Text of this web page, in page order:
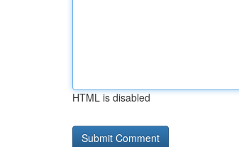
HTML is disabled